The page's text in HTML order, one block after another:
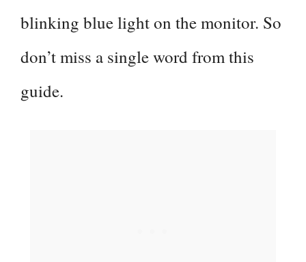
blinking blue light on the monitor. So
don’t miss a single word from this
guide.